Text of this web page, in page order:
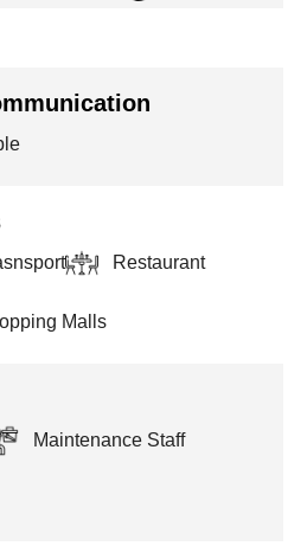
Restaurant
Malls
Maintenance Staff